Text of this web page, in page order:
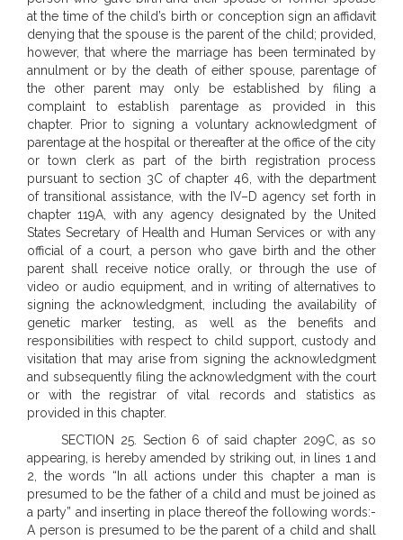
at the time of the child’s birth or conception sign an affidavit
denying that the spouse is the parent of the child; provided,
however, that where the marriage has been terminated by
annulment or by the death of either spouse, parentage of
the other parent may only be established by filing a
complaint to establish parentage as provided in this
chapter. Prior to signing a voluntary acknowledgment of
parentage at the hospital or thereafter at the office of the city
or town clerk as part of the birth registration process
pursuant to section 3C of chapter 46, with the department
of transitional assistance, with the IV–D agency set forth in
chapter 119A, with any agency designated by the United
States Secretary of Health and Human Services or with any
official of a court, a person who gave birth and the other
parent shall receive notice orally, or through the use of
video or audio equipment, and in writing of alternatives to
signing the acknowledgment, including the availability of
genetic marker testing, as well as the benefits and
responsibilities with respect to child support, custody and
visitation that may arise from signing the acknowledgment
and subsequently filing the acknowledgment with the court
or with the registrar of vital records and statistics as
provided in this chapter.
SECTION 25. Section 6 of said chapter 209C, as so
appearing, is hereby amended by striking out, in lines 1 and
2, the words “In all actions under this chapter a man is
presumed to be the father of a child and must be joined as
a party” and inserting in place thereof the following words:-
A person is presumed to be the parent of a child and shall